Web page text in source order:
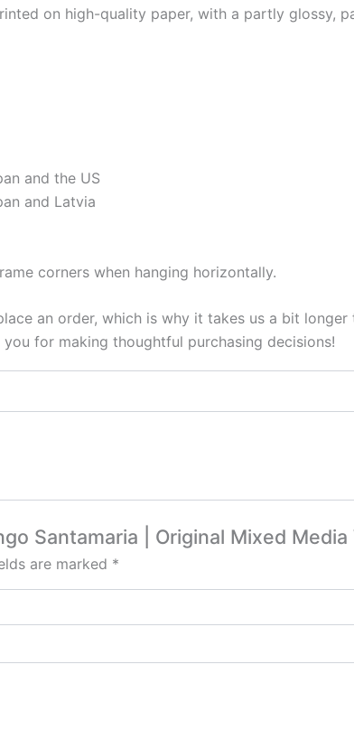
quantity
on high-quality paper, with a partly glossy,
and the US
and Latvia
corners when hanging horizontally.
an order, which is why it takes us a bit
for making thoughtful purchasing decisions!
Santamaria | Original Mixed
are marked *